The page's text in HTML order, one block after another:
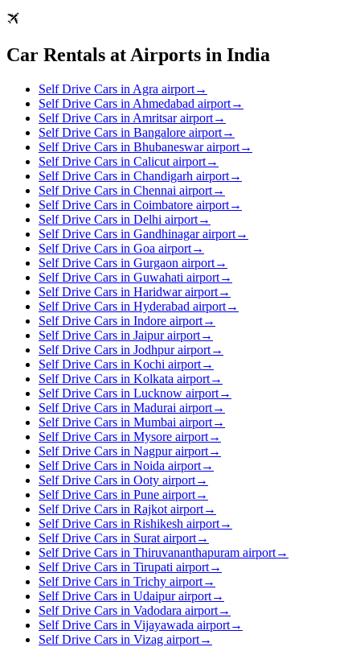
Car Rentals at Airports in India
Self Drive Cars in Agra airport→
Self Drive Cars in Ahmedabad airport→
Self Drive Cars in Amritsar airport→
Self Drive Cars in Bangalore airport→
Self Drive Cars in Bhubaneswar airport→
Self Drive Cars in Calicut airport→
Self Drive Cars in Chandigarh airport→
Self Drive Cars in Chennai airport→
Self Drive Cars in Coimbatore airport→
Self Drive Cars in Delhi airport→
Self Drive Cars in Gandhinagar airport→
Self Drive Cars in Goa airport→
Self Drive Cars in Gurgaon airport→
Self Drive Cars in Guwahati airport→
Self Drive Cars in Haridwar airport→
Self Drive Cars in Hyderabad airport→
Self Drive Cars in Indore airport→
Self Drive Cars in Jaipur airport→
Self Drive Cars in Jodhpur airport→
Self Drive Cars in Kochi airport→
Self Drive Cars in Kolkata airport→
Self Drive Cars in Lucknow airport→
Self Drive Cars in Madurai airport→
Self Drive Cars in Mumbai airport→
Self Drive Cars in Mysore airport→
Self Drive Cars in Nagpur airport→
Self Drive Cars in Noida airport→
Self Drive Cars in Ooty airport→
Self Drive Cars in Pune airport→
Self Drive Cars in Rajkot airport→
Self Drive Cars in Rishikesh airport→
Self Drive Cars in Surat airport→
Self Drive Cars in Thiruvananthapuram airport→
Self Drive Cars in Tirupati airport→
Self Drive Cars in Trichy airport→
Self Drive Cars in Udaipur airport→
Self Drive Cars in Vadodara airport→
Self Drive Cars in Vijayawada airport→
Self Drive Cars in Vizag airport→